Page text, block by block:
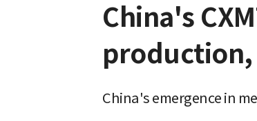
China's
China's emergence in